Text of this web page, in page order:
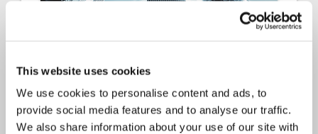
This website uses cookies
We use cookies to personalise content and ads, to
provide social media features and to analyse our traffic.
We also share information about your use of our site with
Acquisition
Article
Claims Solutions
2020